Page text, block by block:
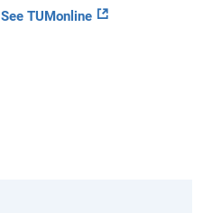
See TUMonline